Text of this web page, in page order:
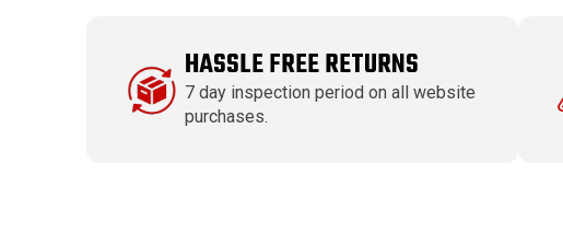
HASSLE FREE RETURNS
7 day inspection period on all website
purchases.